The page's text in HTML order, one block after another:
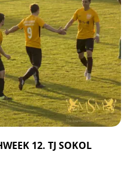
12. TJ SOKOL